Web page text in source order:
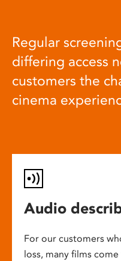
Regular
differing access
customers the
cinema
Audio
For our customers
loss, many films